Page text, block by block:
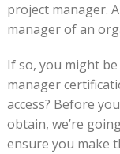
project manager.
manager of an
If so, you might
manager
access? Before
obtain, we’re
ensure you make